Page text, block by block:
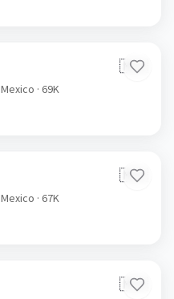
🇲🇽
Mexico · 69K
🇲🇽
Mexico · 67K
🇲🇽